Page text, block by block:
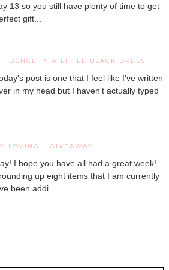
13 so you still have plenty of time to get
gift...
IN A LITTLE BLACK DRESS
post is one that I feel like I've written
in my head but I haven't actually typed
LOVING + GIVEAWAY
I hope you have all had a great week!
up eight items that I am currently
been addi...